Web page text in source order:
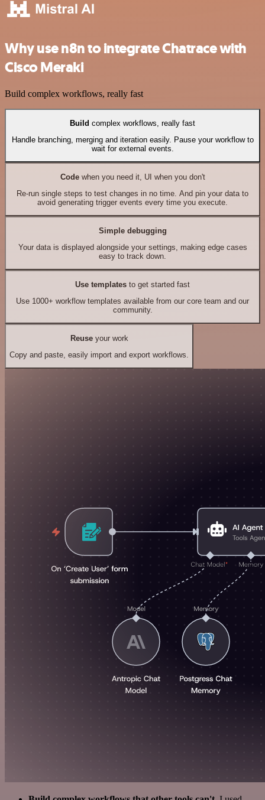
Why use n8n to integrate Chatrace with
Cisco Meraki
Build complex workflows, really fast
Build complex workflows, really fast
Handle branching, merging and iteration easily. Pause your workflow to
wait for external events.
Codewhen you need it, UI when you don't
Re-run single steps to test changes in no time. And pin your data to
avoid generating trigger events every time you execute.
Simple debugging
Your data is displayed alongside your settings, making edge cases
easy to track down.
Use templates to get started fast
Use 1000+ workflow templates available from our core team and our
community.
Reuseyour work
Copy and paste, easily import and export workflows.